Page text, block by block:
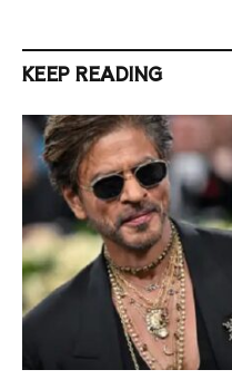
KEEP READING